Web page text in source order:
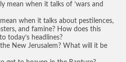
mean when it talks of ‘wars and
when it talks about pestilences,
and famine? How does this
today’s headlines?
New Jerusalem? What will it be